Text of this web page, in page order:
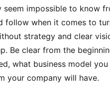
seem impossible to know
follow when it comes to
strategy and clear
Be clear from the
what business model
your company will have.